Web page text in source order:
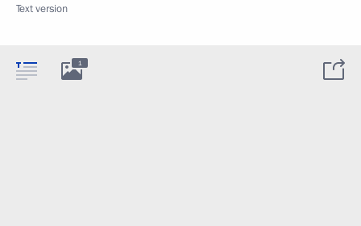
Text version
1